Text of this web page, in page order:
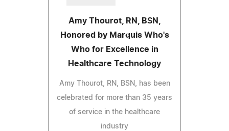
Amy Thourot, RN, BSN,
Honored by Marquis Who's
Who for Excellence in
Healthcare Technology
Amy Thourot, RN, BSN, has been
celebrated for more than 35 years
of service in the healthcare
industry